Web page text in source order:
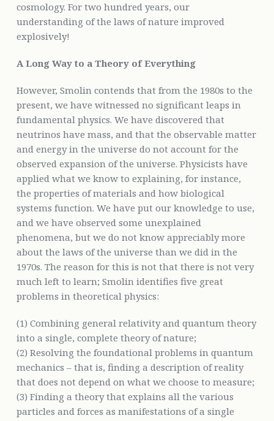
cosmology. For two hundred years, our
understanding of the laws of nature improved
explosively!
A Long Way to a Theory of Everything
However, Smolin contends that from the 1980s to the
present, we have witnessed no significant leaps in
fundamental physics. We have discovered that
neutrinos have mass, and that the observable matter
and energy in the universe do not account for the
observed expansion of the universe. Physicists have
applied what we know to explaining, for instance,
the properties of materials and how biological
systems function. We have put our knowledge to use,
and we have observed some unexplained
phenomena, but we do not know appreciably more
about the laws of the universe than we did in the
1970s. The reason for this is not that there is not very
much left to learn; Smolin identifies five great
problems in theoretical physics:
(1) Combining general relativity and quantum theory
into a single, complete theory of nature;
(2) Resolving the foundational problems in quantum
mechanics – that is, finding a description of reality
that does not depend on what we choose to measure;
(3) Finding a theory that explains all the various
particles and forces as manifestations of a single